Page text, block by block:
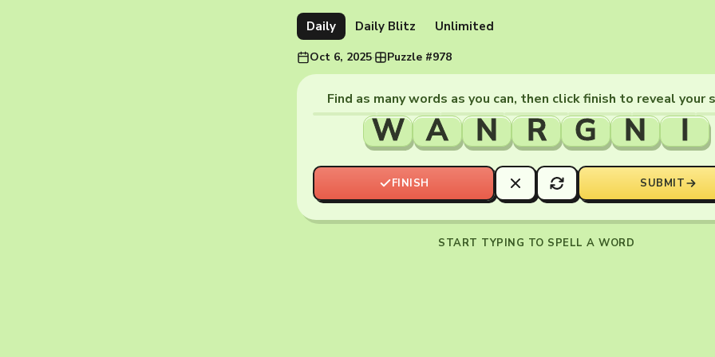
Daily Daily Blitz Unlimited
Oct 6, 2025· Puzzle #978
Find as many words as you can, then click finish to reveal your
W A N R G N I
FINISH SUBMIT
START TYPING TO SPELL A WORD